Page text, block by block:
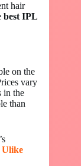
hair
best IPL
on the
vary
in the
than
Ulike